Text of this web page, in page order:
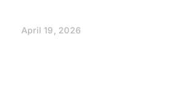
April 19, 2026